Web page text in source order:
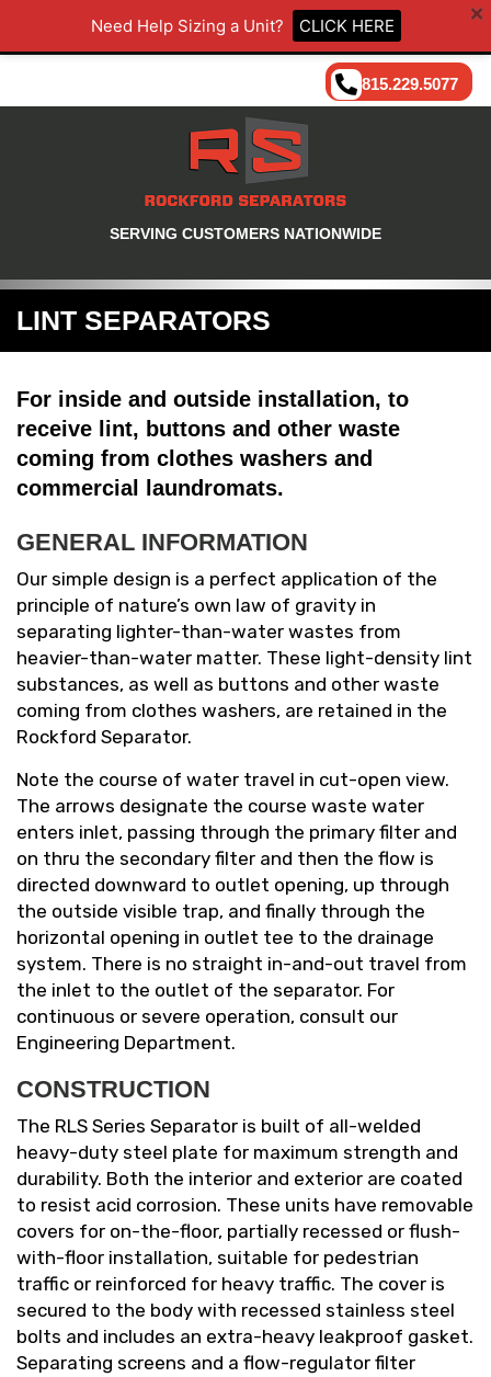
Need Help Sizing a Unit? CLICK HERE
SERVING CUSTOMERS NATIONWIDE
815.229.5077
LINT SEPARATORS
For inside and outside installation, to
receive lint, buttons and other waste
coming from clothes washers and
commercial laundromats.
GENERAL INFORMATION
Our simple design is a perfect application of the
principle of nature’s own law of gravity in
separating lighter-than-water wastes from
heavier-than-water matter. These light-density lint
substances, as well as buttons and other waste
coming from clothes washers, are retained in the
Rockford Separator.
Note the course of water travel in cut-open view.
The arrows designate the course waste water
enters inlet, passing through the primary filter and
on thru the secondary filter and then the flow is
directed downward to outlet opening, up through
the outside visible trap, and finally through the
horizontal opening in outlet tee to the drainage
system. There is no straight in-and-out travel from
the inlet to the outlet of the separator. For
continuous or severe operation, consult our
Engineering Department.
CONSTRUCTION
The RLS Series Separator is built of all-welded
heavy-duty steel plate for maximum strength and
durability. Both the interior and exterior are coated
to resist acid corrosion. These units have removable
covers for on-the-floor, partially recessed or flush-
with-floor installation, suitable for pedestrian
traffic or reinforced for heavy traffic. The cover is
secured to the body with recessed stainless steel
bolts and includes an extra-heavy leakproof gasket.
Separating screens and a flow-regulator filter